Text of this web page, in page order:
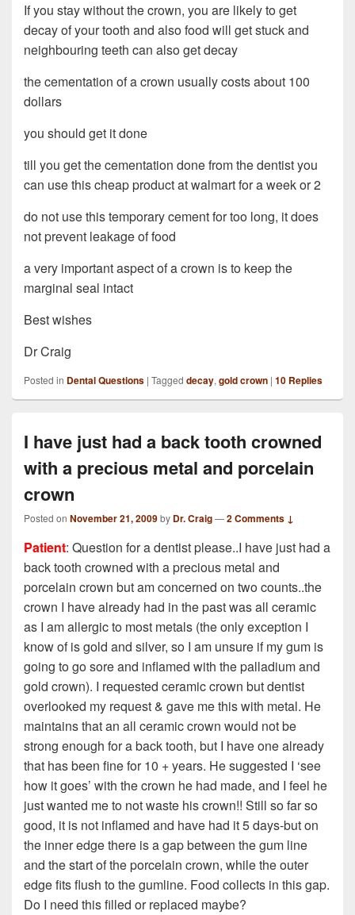
If you stay without the crown, you are likely to get
decay of your tooth and also food will get stuck and
neighbouring teeth can also get decay
the cementation of a crown usually costs about 100
dollars
you should get it done
till you get the cementation done from the dentist you
can use this cheap product at walmart for a week or 2
do not use this temporary cement for too long, it does
not prevent leakage of food
a very important aspect of a crown is to keep the
marginal seal intact
Best wishes
Dr Craig
Posted in Dental Questions | Tagged decay, gold crown | 10 Replies
I have just had a back tooth crowned
with a precious metal and porcelain
crown
Posted on November 21, 2009by Dr. Craig—2 Comments ↓
Patient: Question for a dentist please..I have just had a
back tooth crowned with a precious metal and
porcelain crown but am concerned on two counts..the
crown I have already had in the past was all ceramic
as I am allergic to most metals (the only exception I
know of is gold and silver, so I am unsure if my gum is
going to go sore and inflamed with the palladium and
gold crown). I requested ceramic crown but dentist
overlooked my request & gave me this with metal. He
maintains that an all ceramic crown would not be
strong enough for a back tooth, but I have one already
that has been fine for 10 + years. He suggested I ‘see
how it goes’ with the crown he had made, and I feel he
just wanted me to not waste his crown!! Still so far so
good, it is not inflamed and have had it 5 days-but on
the inner edge there is a gap between the gum line
and the start of the porcelain crown, while the outer
edge fits flush to the gumline. Food collects in this gap.
Do I need this filled or replaced maybe?